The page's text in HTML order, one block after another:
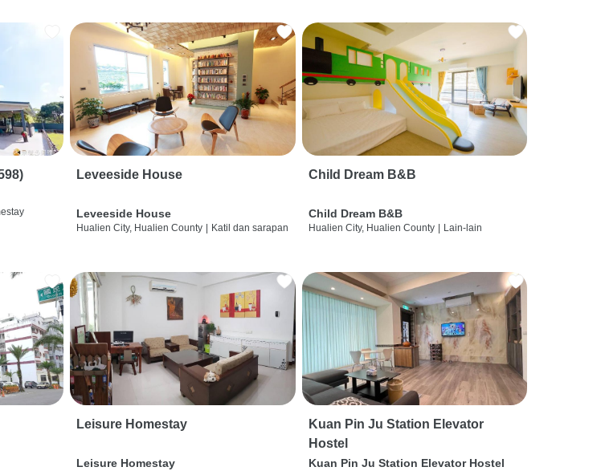
Leveeside House
Leveeside House
Hualien City, Hualien County | Katil dan sarapan
Child Dream B&B
Child Dream B&B
Hualien City, Hualien County | Lain-lain
Leisure Homestay
Leisure Homestay
Kuan Pin Ju Station Elevator
Hostel
Kuan Pin Ju Station Elevator Hostel